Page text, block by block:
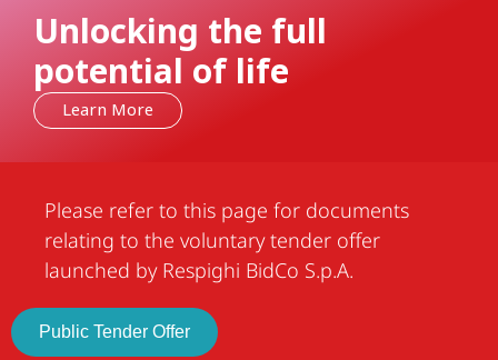
Unlocking the full
potential of life
Learn More
Please refer to this page for documents
relating to the voluntary tender offer
launched by Respighi BidCo S.p.A.
Public Tender Offer